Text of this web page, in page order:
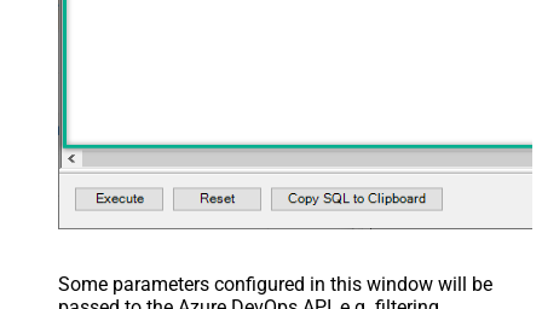
Some parameters configured in this window will be